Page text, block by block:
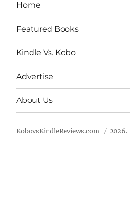
Home
Featured Books
Kindle Vs. Kobo
Advertise
About Us
KobovsKindleReviews.com 2026.